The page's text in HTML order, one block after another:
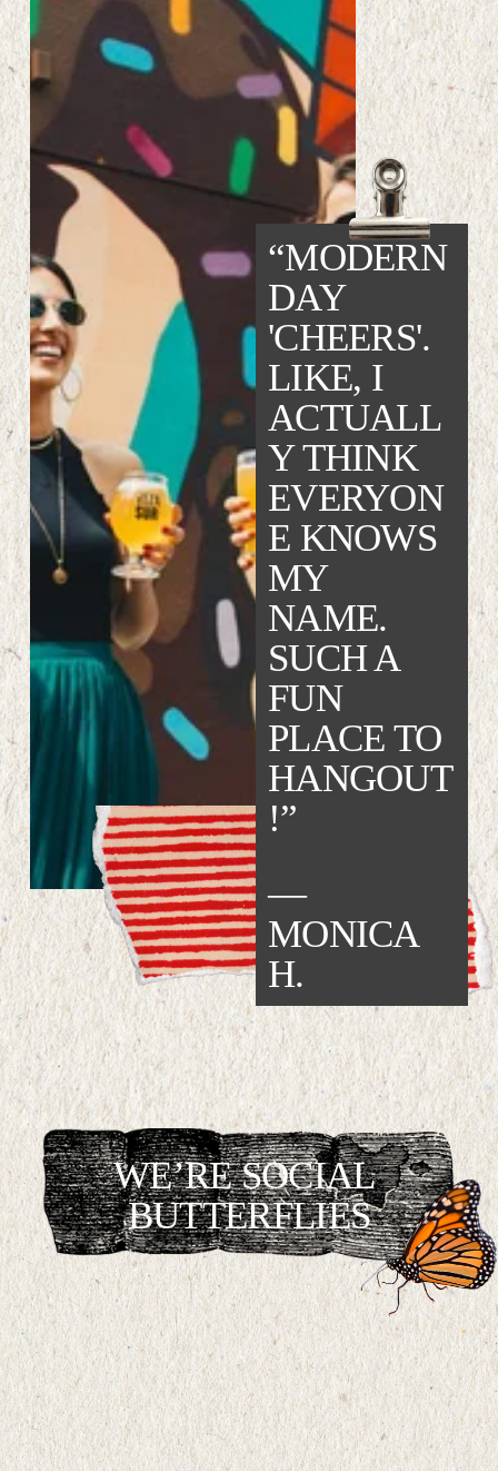
“MODERN
DAY
'CHEERS'.
LIKE, I
ACTUALL
Y THINK
EVERYON
E KNOWS
MY
NAME.
SUCH A
FUN
PLACE TO
HANGOUT
!”
—
MONICA
H.
WE’RE SOCIAL
BUTTERFLIES